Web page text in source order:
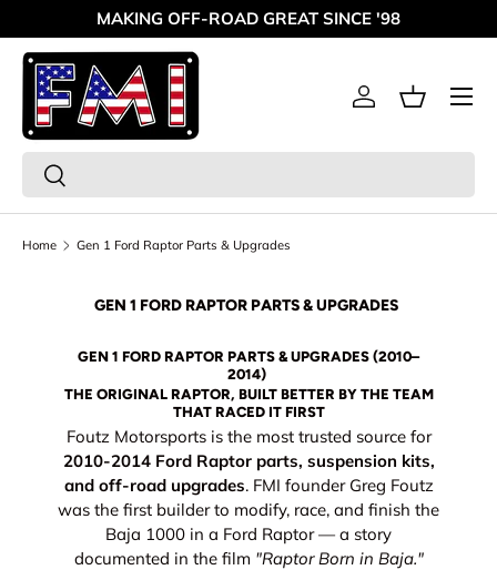
Skip to content
MAKING OFF-ROAD GREAT SINCE '98
Search
Search
Log inBasket
Menu
Home Gen 1 Ford Raptor Parts & Upgrades
GEN 1 FORD RAPTOR PARTS & UPGRADES
GEN 1 FORD RAPTOR PARTS & UPGRADES (2010–
2014)
THE ORIGINAL RAPTOR, BUILT BETTER BY THE TEAM
THAT RACED IT FIRST
Foutz Motorsports is the most trusted source for
2010-2014 Ford Raptor parts, suspension kits,
and off-road upgrades. FMI founder Greg Foutz
was the first builder to modify, race, and finish the
Baja 1000 in a Ford Raptor — a story
documented in the film "Raptor Born in Baja."